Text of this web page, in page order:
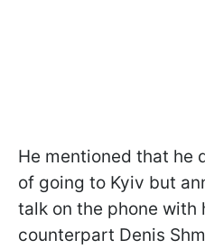
He mentioned that he
of going to Kyiv but
talk on the phone with
counterpart Denis